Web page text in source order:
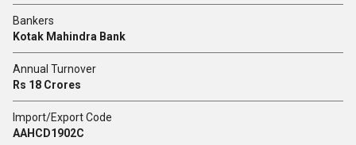
Bankers
Kotak Mahindra Bank
Annual Turnover
Rs 18 Crores
Import/Export Code
AAHCD1902C